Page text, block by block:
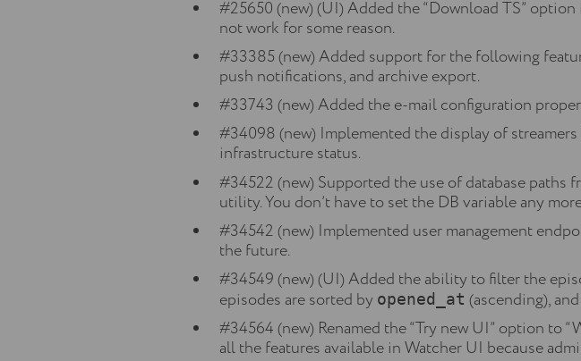
#25650 (new) (UI) Added the “Download TS”
not work for some reason.
#33385 (new) Added support for the following
push notifications, and archive export.
#33743 (new) Added the e-mail configuration
#34098 (new) Implemented the display of
infrastructure status.
#34522 (new) Supported the use of database paths
utility. You don’t have to set the DB variable any
#34542 (new) Implemented user management
the future.
#34549 (new) (UI) Added the ability to filter the
episodes are sorted by opened_at (ascending), and
#34564 (new) Renamed the “Try new UI” option
all the features available in Watcher UI because